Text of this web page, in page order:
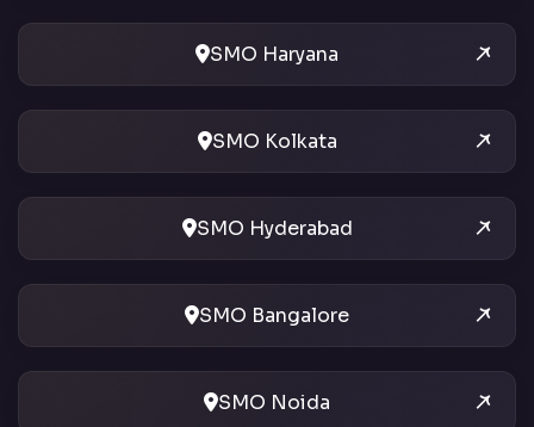
SMO Haryana
SMO Kolkata
SMO Hyderabad
SMO Bangalore
SMO Noida